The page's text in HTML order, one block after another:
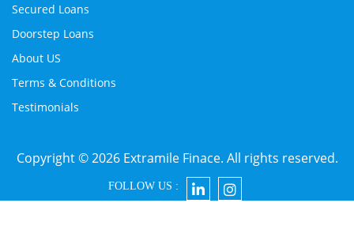
Secured Loans
Doorstep Loans
About US
Terms & Conditions
Testimonials
Copyright © 2026 Extramile Finace. All rights reserved.
FOLLOW US :